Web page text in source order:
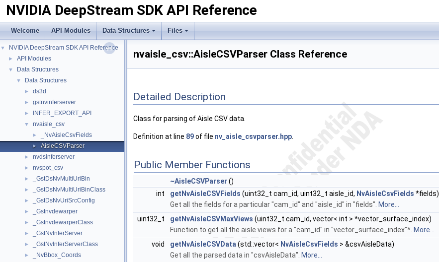
NVIDIA DeepStream SDK API Reference
Welcome API Modules Data Structures Files
▼ NVIDIA DeepStream SDK API Reference
► API Modules
▼ Data Structures
▼ Data Structures
► ds3d
► gstnvinferserver
► INFER_EXPORT_API
▼ nvaisle_csv
► _NvAisleCsvFields
► AisleCSVParser
► nvdsinferserver
► nvspot_csv
► _GstDsNvMultiUriBin
► _GstDsNvMultiUriBinClass
► _GstDsNvUriSrcConfig
► _Gstnvdewarper
► _GstnvdewarperClass
► _GstNvInferServer
► _GstNvInferServerClass
► _NvBbox_Coords
nvaisle_csv::AisleCSVParser Class Reference
Detailed Description
Class for parsing of Aisle CSV data.
Definition at line 89of file nv_aisle_csvparser.hpp
Public Member Functions
~AisleCSVParser ()
int
getNvAisleCSVFields (uint32_t cam_id, uint32_t aisle_id, NvAisleCsvFields *fields)
Get all the fields for a particular "cam_id" and "aisle_id" in "fields". More...
uint32_t
getNvAisleCSVMaxViews (uint32_t cam_id, vector< int > *vector_surface_index)
Function to get all the aisle views for a "cam_id" in "vector_surface_index"*. More...
void
getNvAisleCSVData (std::vector< NvAisleCsvFields > &csvAisleData)
Get all the parsed data in "csvAisleData". More...